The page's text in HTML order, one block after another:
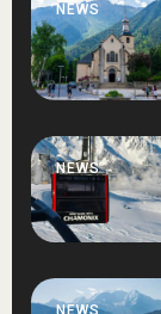
NEWS
NEWS
NEWS